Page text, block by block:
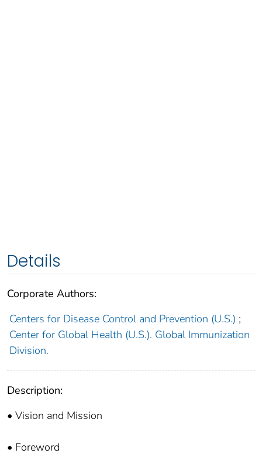
Details
Corporate Authors:
Centers for Disease Control and Prevention (U.S.) ;
Center for Global Health (U.S.). Global Immunization
Division.
Description:
• Vision and Mission
• Foreword